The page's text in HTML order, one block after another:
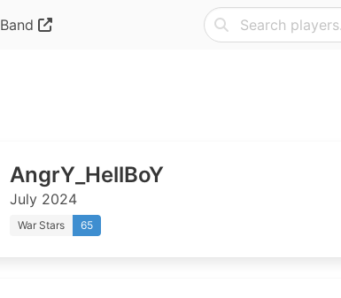
Band
AngrY_HellBoY
July 2024
War Stars 65